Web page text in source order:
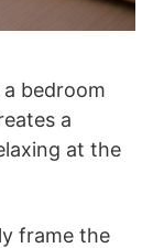
bedroom
a
at the
frame the